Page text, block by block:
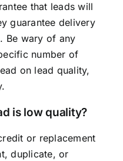
that leads will
guarantee delivery
Be wary of any
number of
on lead quality,
is low quality?
or replacement
duplicate, or